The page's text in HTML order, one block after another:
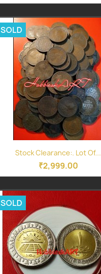
Stock Clearance:. Lot Of...
₹2,999.00
SOLD
SOLD